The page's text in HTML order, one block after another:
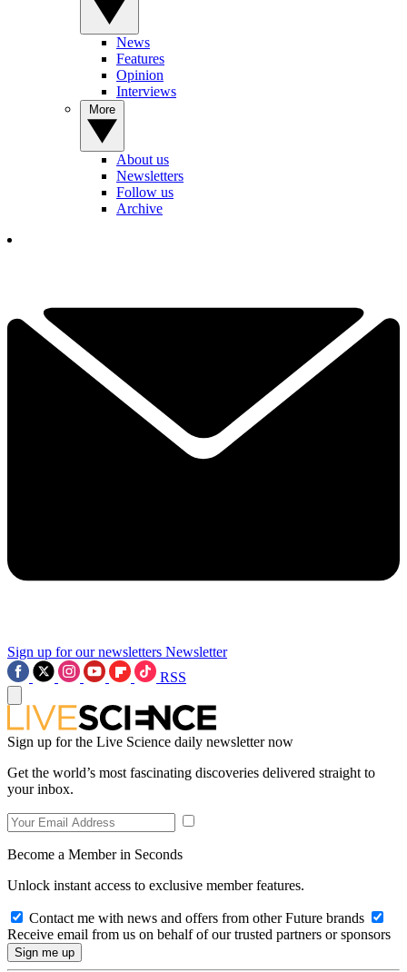
News
Features
Opinion
Interviews
About us
Newsletters
Follow us
Archive
Sign up for our newsletters Newsletter
RSS
Sign up for the Live Science daily newsletter now
Get the world’s most fascinating discoveries delivered straight to
your inbox.
Become a Member in Seconds
Unlock instant access to exclusive member features.
Contact me with news and offers from other Future brands
Receive email from us on behalf of our trusted partners or sponsors